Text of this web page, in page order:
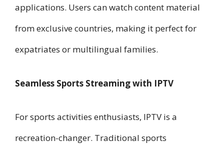
applications. Users can watch content material
from exclusive countries, making it perfect for
expatriates or multilingual families.
Seamless Sports Streaming with IPTV
For sports activities enthusiasts, IPTV is a
recreation-changer. Traditional sports